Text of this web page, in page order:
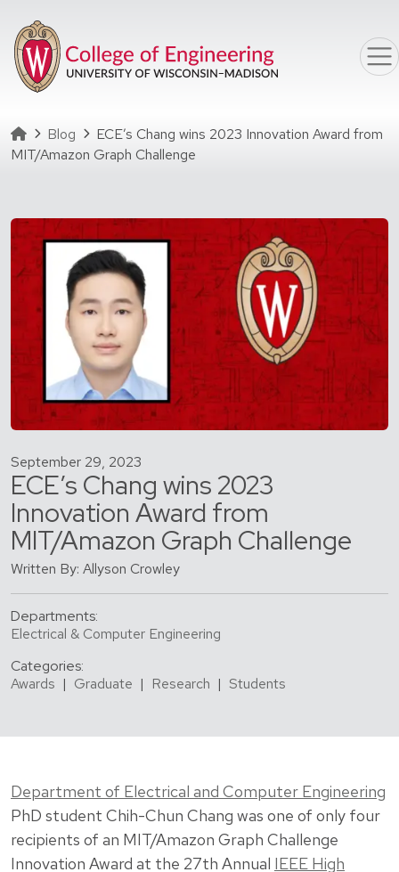
Homepage
Blog
ECE’s Chang wins 2023 Innovation Award from
MIT/Amazon Graph Challenge
September 29, 2023
ECE’s Chang wins 2023
Innovation Award from
MIT/Amazon Graph Challenge
Written By: Allyson Crowley
Departments:
Electrical & Computer Engineering
Categories:
Awards | Graduate | Research | Students
Department of Electrical and Computer Engineering
PhD student Chih-Chun Chang was one of only four
recipients of an MIT/Amazon Graph Challenge
Innovation Award at the 27th Annual IEEE High